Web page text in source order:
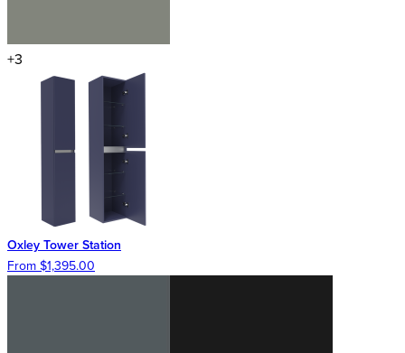
+3
Oxley Tower Station
From $1,395.00